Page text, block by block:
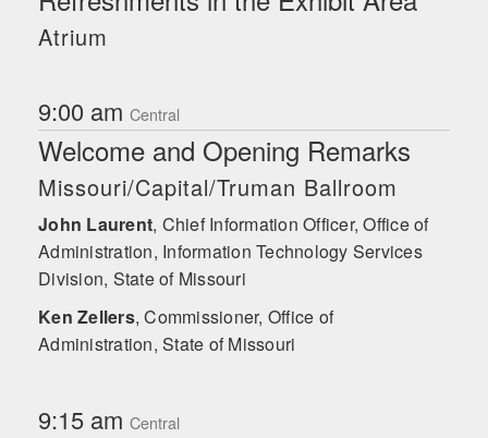
and continues to be a highly sought-
after keynote speaker and consultant on
insider threat, cybersecurity, and risk
management. She has written articles or
been cited on Insider Threat in
publications such as the Cipher Brief,
USA Today, Fox Business, Yahoo
Finance, Business Insider, the Hill,
Spyscape, Associated Press, Benzinga,
international periodicals. She holds
master’s degrees in Counter-Terrorism &
Atrium
9:00 am Central
Welcome and Opening Remarks
Missouri/Capital/Truman Ballroom
John Laurent, Chief Information Officer, Office of
Administration, Information Technology Services
Division, State of Missouri
Ken Zellers, Commissioner, Office of
Administration, State of Missouri
9:15 am Central